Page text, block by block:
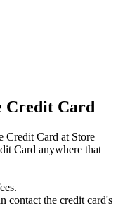
Credit Card
Credit Card at Store
Card anywhere that
contact the credit card's